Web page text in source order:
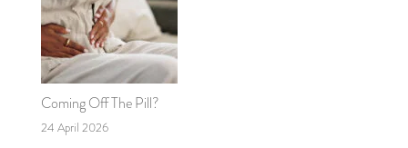
Coming Off The Pill?
24 April 2026